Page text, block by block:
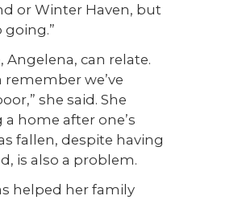
or Winter Haven, but
going.”
Angelena, can relate.
remember we’ve
she said. She
home after one’s
fallen, despite having
is also a problem.
helped her family